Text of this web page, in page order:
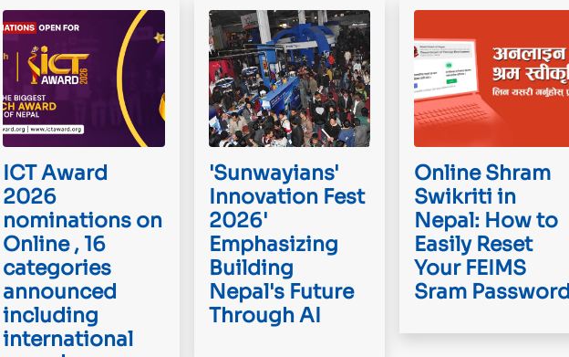
ICT Award
2026
nominations on
Online , 16
categories
announced
including
international
'Sunwayians'
Innovation Fest
2026'
Emphasizing
Building
Nepal's Future
Through AI
Online Shram
Swikriti in
Nepal: How to
Easily Reset
Your FEIMS
Sram Password